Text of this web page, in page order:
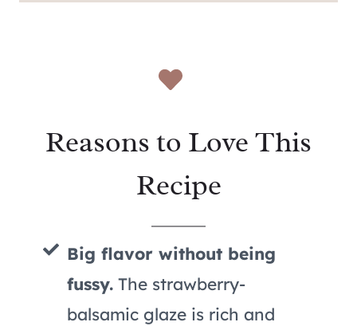
Reasons to Love This
Recipe
Big flavor without being
fussy. The strawberry-
balsamic glaze is rich and